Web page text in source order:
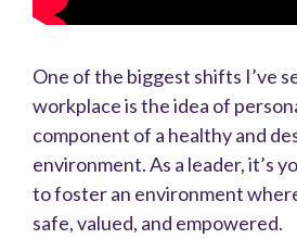
One of the biggest shifts I’ve
workplace is the idea of
component of a healthy and
environment. As a leader, it’s
to foster an environment
safe, valued, and empowered.